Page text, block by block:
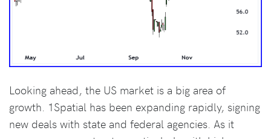
Looking ahead, the US market is a big area of
growth. 1Spatial has been expanding rapidly, signing
new deals with state and federal agencies. As it